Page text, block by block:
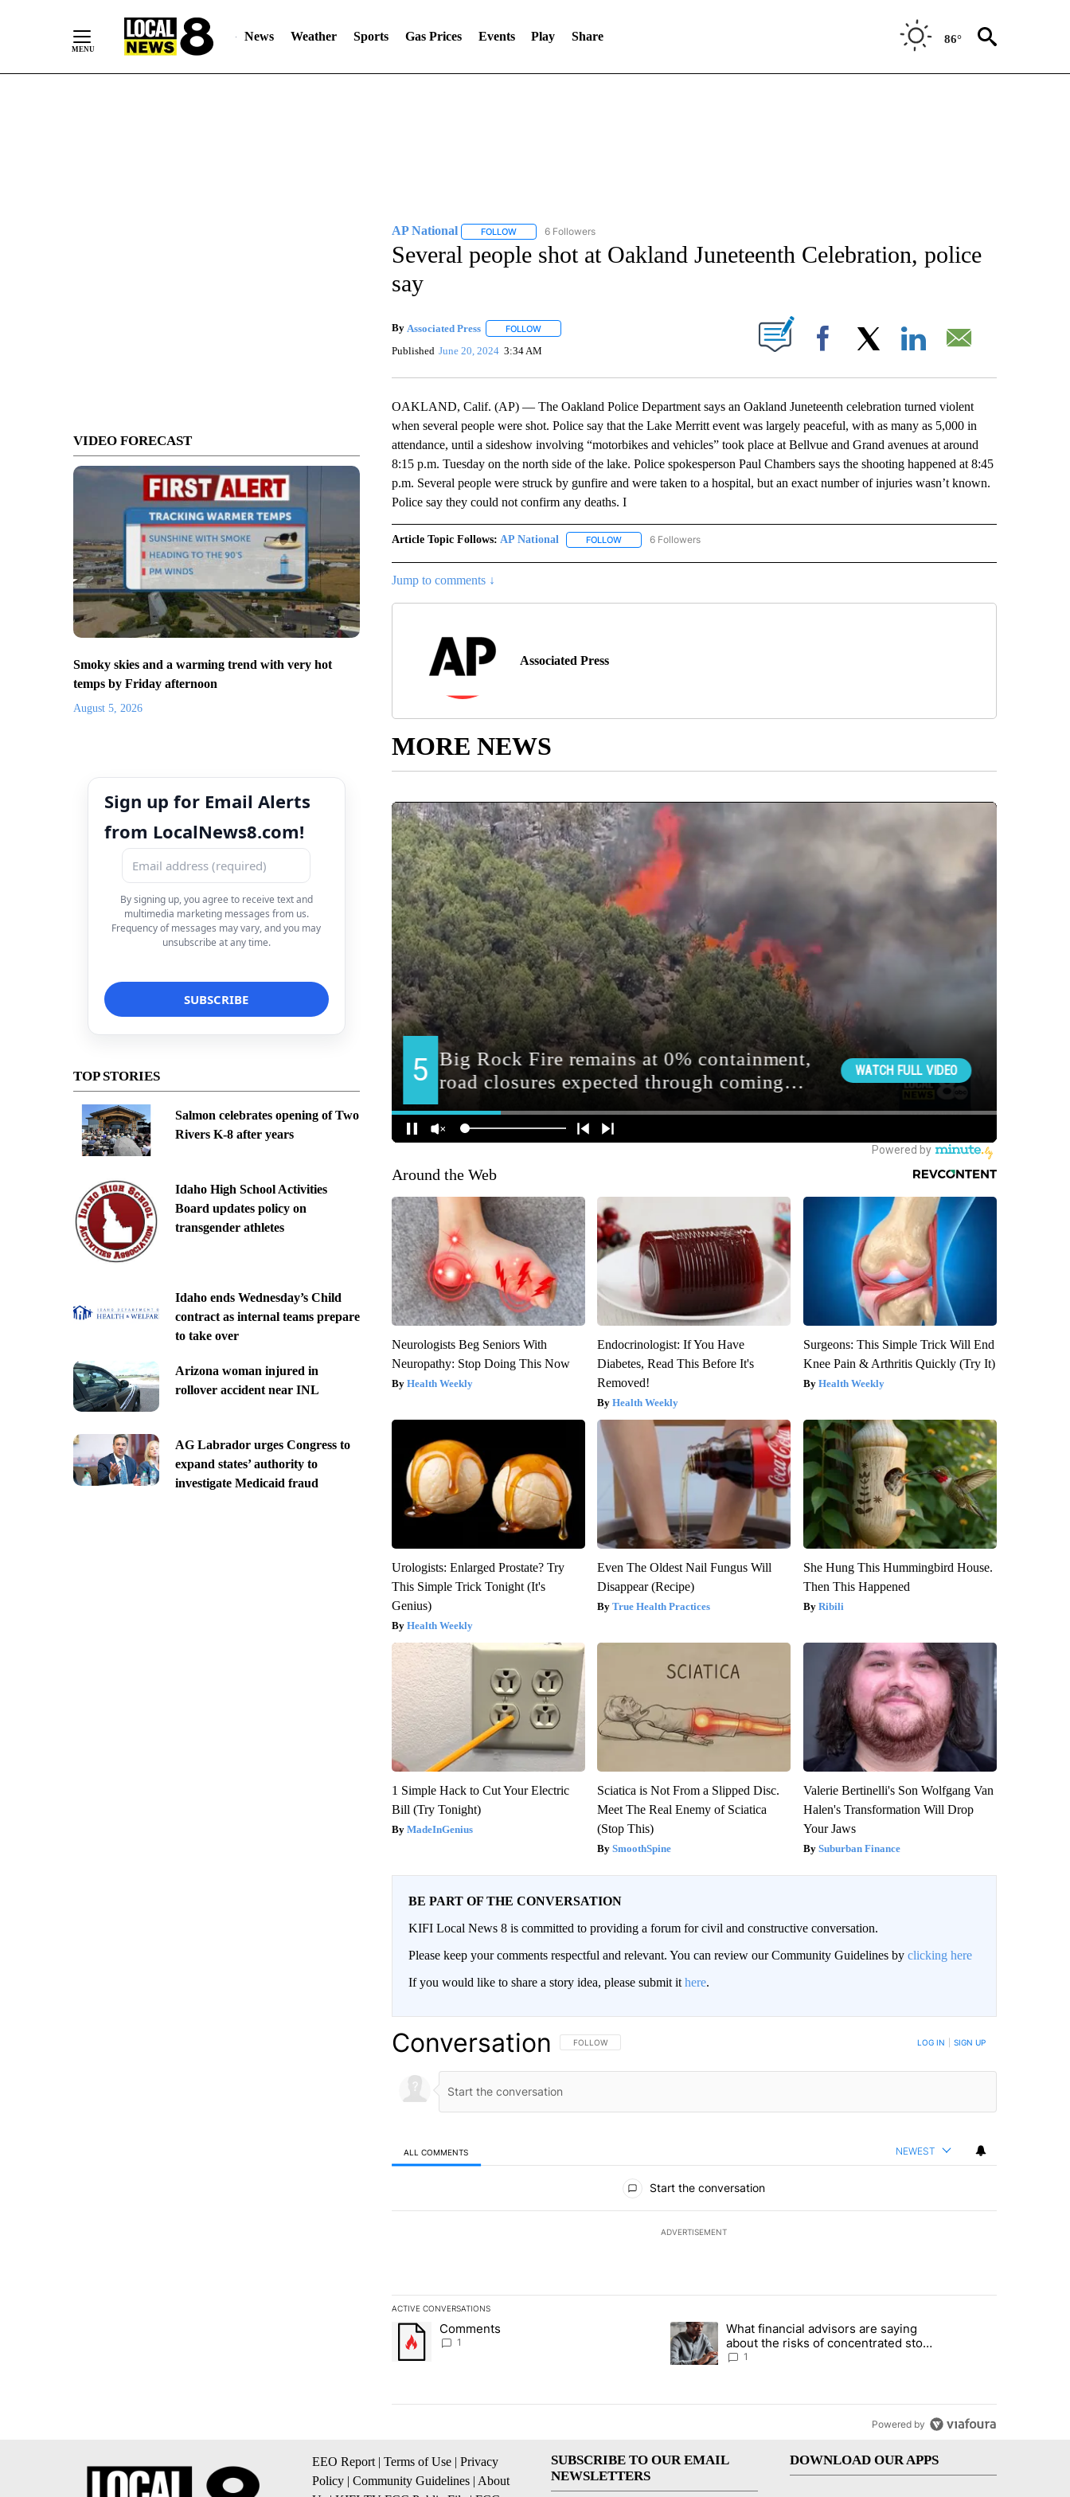
News Weather Sports Gas Prices Events Play Share 86°
VIDEO FORECAST
Smoky skies and a warming trend with very hot
temps by Friday afternoon
August 5, 2026
Sign up for Email Alerts
from LocalNews8.com!
By signing up, you agree to receive text and
multimedia marketing messages from us.
Frequency of messages may vary, and you may
unsubscribe at any time.
TOP STORIES
Salmon celebrates opening of Two
Rivers K-8 after years
Idaho High School Activities
Board updates policy on
transgender athletes
Idaho ends Wednesday’s Child
contract as internal teams prepare
to take over
Arizona woman injured in
rollover accident near INL
AG Labrador urges Congress to
expand states’ authority to
investigate Medicaid fraud
AP National FOLLOWFOLLOW "AP NATIONAL" TO RECEIVE NOTIFICATIONS ABOUT NEW PAGES ON "AP NATIONAL".
6 Followers
Several people shot at Oakland Juneteenth Celebration, police
say
By Associated Press FOLLOWFOLLOW "" TO RECEIVE NOTIFICATIONS ABOUT NEW PAGES ON "".
Published June 20, 2024 3:34 AM Facebook
OAKLAND, Calif. (AP) — The Oakland Police Department says an Oakland Juneteenth celebration turned violent
when several people were shot. Police say that the Lake Merritt event was largely peaceful, with as many as 5,000 in
attendance, until a sideshow involving “motorbikes and vehicles” took place at Bellvue and Grand avenues at around
8:15 p.m. Tuesday on the north side of the lake. Police spokesperson Paul Chambers says the shooting happened at 8:45
p.m. Several people were struck by gunfire and were taken to a hospital, but an exact number of injuries wasn’t known.
Police say they could not confirm any deaths. I
Article Topic Follows: AP National FOLLOWFOLLOW "AP NATIONAL" TO RECEIVE NOTIFICATIONS ABOUT NEW PAGES ON "AP NATIONAL".
6 Followers
Jump to comments ↓
Associated Press
MORE NEWS
Around the Web
Neurologists Beg Seniors With
Neuropathy: Stop Doing This Now
Health Weekly
Endocrinologist: If You Have
Diabetes, Read This Before It's
Removed!
Health Weekly
Surgeons: This Simple Trick Will End
Knee Pain & Arthritis Quickly (Try It)
Health Weekly
Urologists: Enlarged Prostate? Try
This Simple Trick Tonight (It's
Genius)
Health Weekly
Even The Oldest Nail Fungus Will
Disappear (Recipe)
True Health Practices
She Hung This Hummingbird House.
Then This Happened
Ribili
1 Simple Hack to Cut Your Electric
Bill (Try Tonight)
MadeInGenius
Sciatica is Not From a Slipped Disc.
Meet The Real Enemy of Sciatica
(Stop This)
SmoothSpine
Valerie Bertinelli's Son Wolfgang Van
Halen's Transformation Will Drop
Your Jaws
Suburban Finance
BE PART OF THE CONVERSATION
KIFI Local News 8 is committed to providing a forum for civil and constructive conversation.
Please keep your comments respectful and relevant. You can review our Community Guidelines by clicking here
If you would like to share a story idea, please submit it here.
Conversation FOLLOW THIS CONVERSATION TO BE NOTIFIED WHEN NEW COMMENTS ARE POSTED
FOLLOW LOG IN SIGN UP
ALL COMMENTS NEWEST
Start the conversation
ADVERTISEMENT
ACTIVE CONVERSATIONS
The following is a list of the most commented articles in the last 7 days.
A trending article titled "Comments" with 1 comment.
Comments
1
A trending article titled "What financial advisors are saying about the risks
What financial advisors are saying
about the risks of concentrated stock
- Local News 8
1
Powered by
EEO Report | Terms of Use | Privacy
Policy | Community Guidelines | About
SUBSCRIBE TO OUR EMAIL
NEWSLETTERS
DOWNLOAD OUR APPS